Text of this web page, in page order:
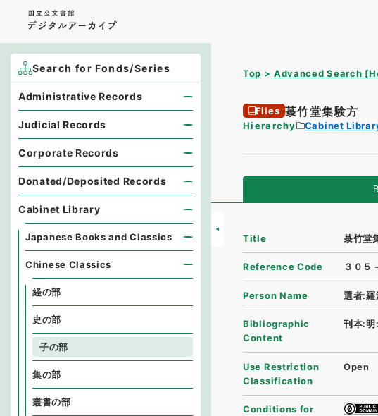
Top Advanced Search
Files 菉竹堂集験方
Hierarchy Cabinet
Title 菉竹堂
Reference Code ３０５
Person Name 選者:羅
Bibliographic
Content
刊本:明
Use Restriction
Classification
Open
Conditions for
Search for Fonds/Series
Administrative Records
Judicial Records
Corporate Records
Donated/Deposited Records
Cabinet Library
Japanese Books and Classics
Chinese Classics
経の部
史の部
子の部
集の部
叢書の部